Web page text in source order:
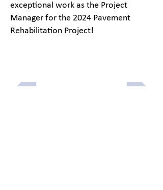
exceptional work as the Project
Manager for the 2024 Pavement
Rehabilitation Project!
Previous article Next article